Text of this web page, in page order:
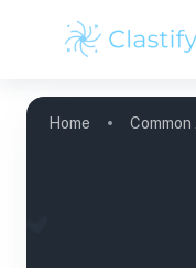
Home Common